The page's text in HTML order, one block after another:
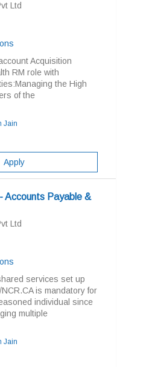
Ltd
Acquisition
RM role with
the High
of the
Jain
Apply
Accounts Payable &
Ltd
services set up
is mandatory for
individual since
multiple
Jain